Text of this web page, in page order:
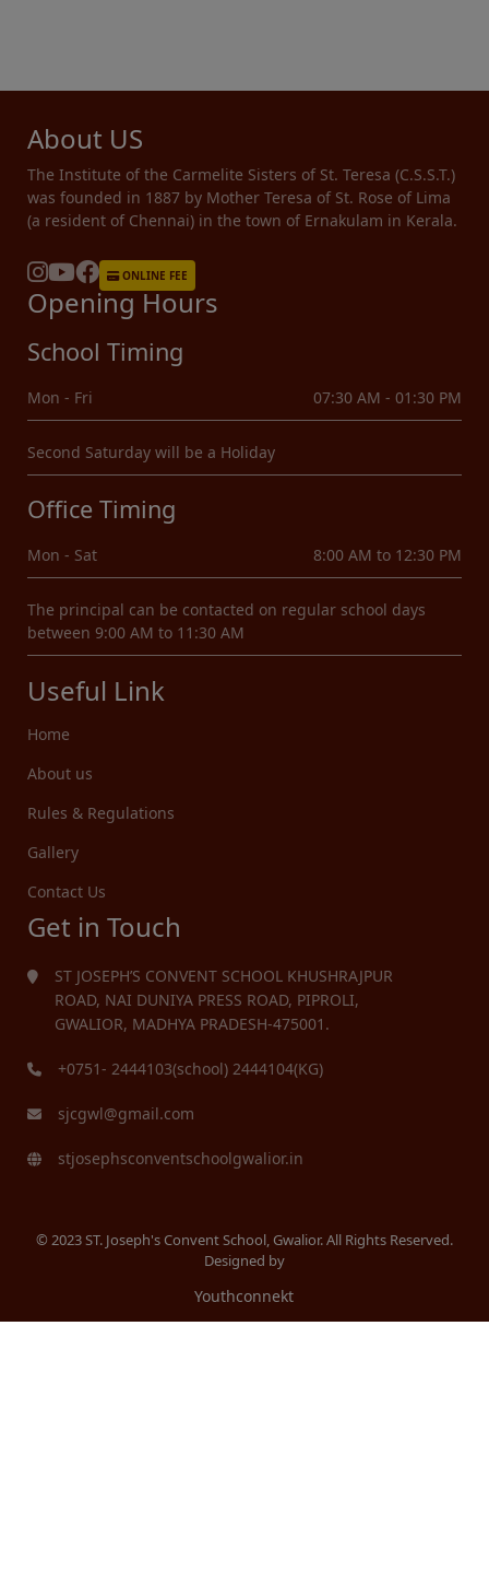
About US
The Institute of the Carmelite Sisters of St. Teresa (C.S.S.T.)
was founded in 1887 by Mother Teresa of St. Rose of Lima
(a resident of Chennai) in the town of Ernakulam in Kerala.
ONLINE FEE
Opening Hours
School Timing
Mon - Fri 07:30 AM - 01:30 PM
Second Saturday will be a Holiday
Office Timing
Mon - Sat 8:00 AM to 12:30 PM
The principal can be contacted on regular school days
between 9:00 AM to 11:30 AM
Useful Link
Home
About us
Rules & Regulations
Gallery
Contact Us
Get in Touch
ST JOSEPH’S CONVENT SCHOOL KHUSHRAJPUR
ROAD, NAI DUNIYA PRESS ROAD, PIPROLI,
GWALIOR, MADHYA PRADESH-475001.
+0751- 2444103(school) 2444104(KG)
sjcgwl@gmail.com
stjosephsconventschoolgwalior.in
© 2023 ST. Joseph's Convent School, Gwalior. All Rights Reserved.
Designed by
Youthconnekt